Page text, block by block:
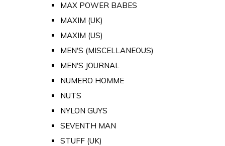
MAX POWER BABES
MAXIM (UK)
MAXIM (US)
MEN'S (MISCELLANEOUS)
MEN'S JOURNAL
NUMERO HOMME
NUTS
NYLON GUYS
SEVENTH MAN
STUFF (UK)